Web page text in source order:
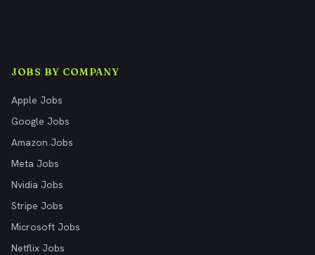
JOBS BY COMPANY
Apple Jobs
Google Jobs
Amazon Jobs
Meta Jobs
Nvidia Jobs
Stripe Jobs
Microsoft Jobs
Netflix Jobs